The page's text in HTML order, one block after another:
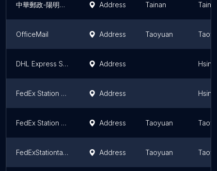
中華郵政-陽明交大郵政代辦處(郵局-限辦郵務業務) Address Tainan
OfficeMail Address Taoyuan
DHL Express Service Point Locker (竹北里集會所ｉ郵箱) Address
FedEx Station 新竹站 Address
FedEx Station 桃園蘆竹站 Address Taoyuan
FedExStationtaoyuanpingzhen Station Address Taoyuan